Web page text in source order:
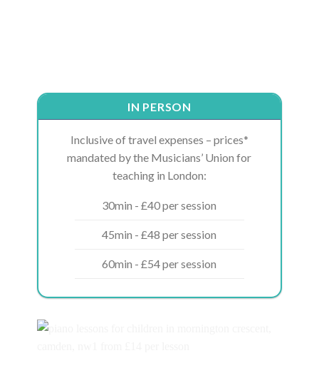
IN PERSON
Inclusive of travel expenses – prices*
mandated by the Musicians’ Union for
teaching in London:
30min - £40 per session
45min - £48 per session
60min - £54 per session